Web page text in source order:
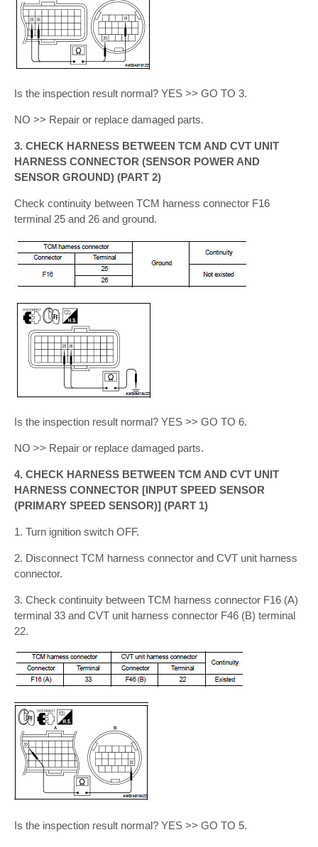
Is the inspection result normal? YES >> GO TO 3.
NO >> Repair or replace damaged parts.
3. CHECK HARNESS BETWEEN TCM AND CVT UNIT
HARNESS CONNECTOR (SENSOR POWER AND
SENSOR GROUND) (PART 2)
Check continuity between TCM harness connector F16
terminal 25 and 26 and ground.
Is the inspection result normal? YES >> GO TO 6.
NO >> Repair or replace damaged parts.
4. CHECK HARNESS BETWEEN TCM AND CVT UNIT
HARNESS CONNECTOR [INPUT SPEED SENSOR
(PRIMARY SPEED SENSOR)] (PART 1)
1. Turn ignition switch OFF.
2. Disconnect TCM harness connector and CVT unit harness
connector.
3. Check continuity between TCM harness connector F16 (A)
terminal 33 and CVT unit harness connector F46 (B) terminal
22.
Is the inspection result normal? YES >> GO TO 5.